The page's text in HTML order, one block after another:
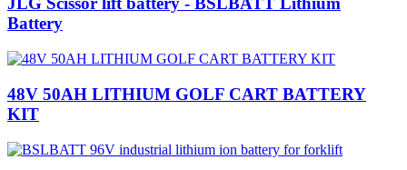
Battery
48V 50AH LITHIUM GOLF CART BATTERY
KIT